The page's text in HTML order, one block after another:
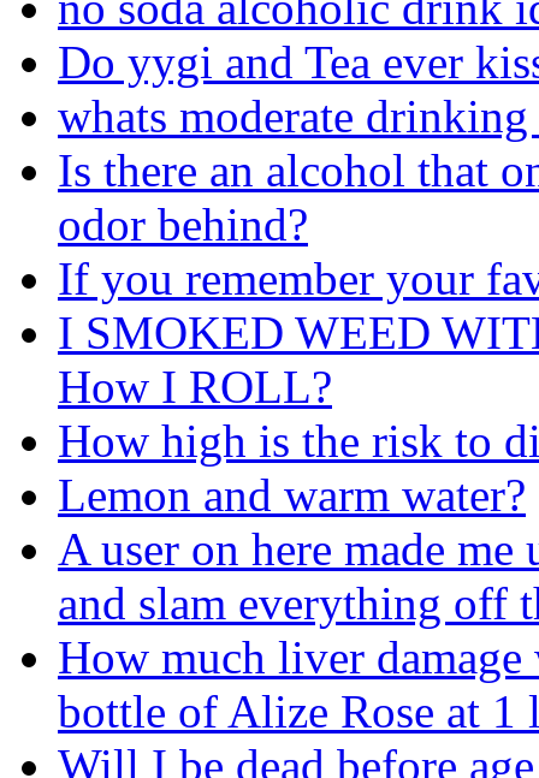
Do yygi and Tea ever
whats moderate
Is there an alcohol that
odor behind?
If you remember your
I SMOKED WEED
How I ROLL?
How high is the risk to
Lemon and warm water?
A user on here made
and slam everything off
How much liver
bottle of Alize Rose at
Will I be dead before